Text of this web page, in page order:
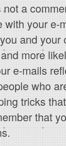
a
your e-
and
more
e-mails
who
tricks
that